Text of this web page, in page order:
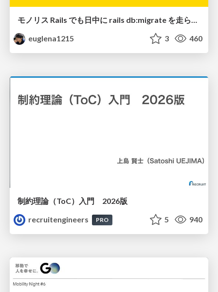
euglena1215
3 460
制約理論（ToC）入門 2026版
recruitengineers
PRO 5 940